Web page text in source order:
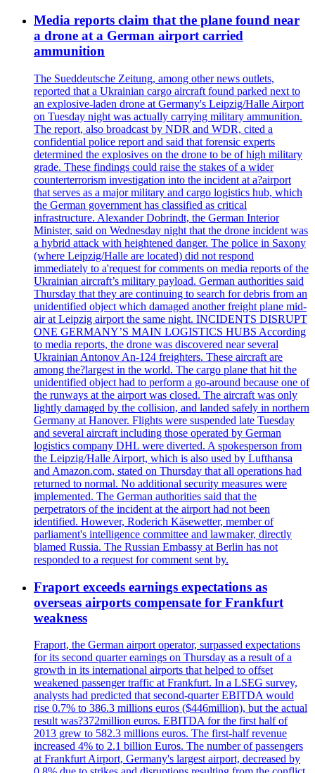
Media reports claim that the plane found near
a drone at a German airport carried
ammunition
The Sueddeutsche Zeitung, among other news outlets,
reported that a Ukrainian cargo aircraft found parked next to
an explosive-laden drone at Germany's Leipzig/Halle Airport
on Tuesday night was actually carrying military ammunition.
The report, also broadcast by NDR and WDR, cited a
confidential police report and said that forensic experts
determined the explosives on the drone to be of high military
grade. These findings could raise the stakes of a wider
counterterrorism investigation into the incident at a?airport
that serves as a major military and cargo logistics hub, which
the German government has classified as critical
infrastructure. Alexander Dobrindt, the German Interior
Minister, said on Wednesday night that the drone incident was
a hybrid attack with heightened danger. The police in Saxony
(where Leipzig/Halle are located) did not respond
immediately to a'request for comments on media reports of the
Ukrainian aircraft’s military payload. German authorities said
Thursday that they are continuing to search for debris from an
unidentified object which damaged another freight plane mid-
air at Leipzig airport the same night. INCIDENTS DISRUPT
ONE GERMANY’S MAIN LOGISTICS HUBS According
to media reports, the drone was discovered near several
Ukrainian Antonov An-124 freighters. These aircraft are
among the?largest in the world. The cargo plane that hit the
unidentified object had to perform a go-around because one of
the runways at the airport was closed. The aircraft was only
lightly damaged by the collision, and landed safely in northern
Germany at Hanover. Flights were suspended late Tuesday
and several aircraft including those operated by German
logistics company DHL were diverted. A spokesperson from
the Leipzig/Halle Airport, which is also used by Lufthansa
and Amazon.com, stated on Thursday that all operations had
returned to normal. No additional security measures were
implemented. The German authorities said that the
perpetrators of the incident at the airport had not been
identified. However, Roderich Käsewetter, member of
parliament's intelligence committee and lawmaker, directly
blamed Russia. The Russian Embassy at Berlin has not
responded to a request for comment sent by.
Fraport exceeds earnings expectations as
overseas airports compensate for Frankfurt
weakness
Fraport, the German airport operator, surpassed expectations
for its second quarter earnings on Thursday as a result of a
growth in its international airports that helped to offset
weakened passenger traffic at Frankfurt. In a LSEG survey,
analysts had predicted that second-quarter EBITDA would
rise 0.7% to 386.3 millions euros ($446million), but the actual
result was?372million euros. EBITDA for the first half of
2013 grew to 582.3 millions euros. The first-half revenue
increased 4% to 2.1 billion Euros. The number of passengers
at Frankfurt Airport, Germany's largest airport, decreased by